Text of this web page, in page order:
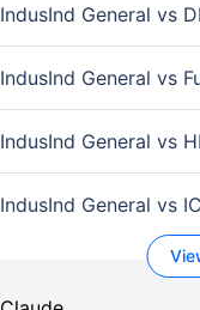
IndusInd General vs
IndusInd General vs
IndusInd General vs
IndusInd General vs